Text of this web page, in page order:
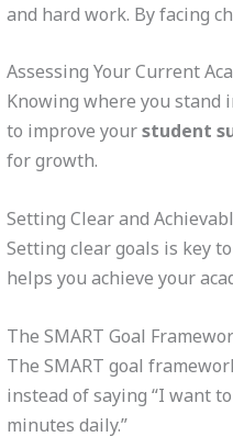
and hard work. By facing
Assessing Your Current
Knowing where you stand
to improve yourstudent
for growth.
Setting Clear and
Setting clear goals is key
helps you achieve your
The SMART Goal
The SMART goal
instead of saying “I want
minutes daily.”